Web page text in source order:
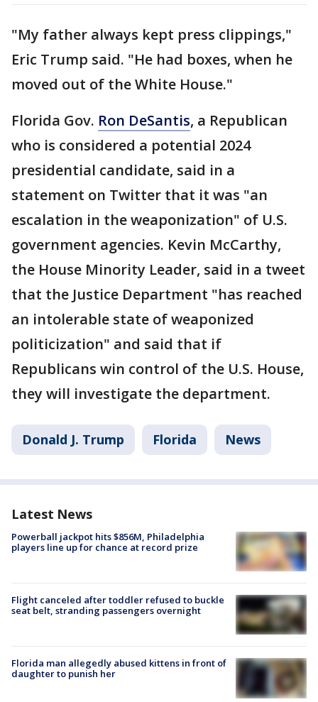
"My father always kept press clippings,"
Eric Trump said. "He had boxes, when he
moved out of the White House."
Florida Gov. Ron DeSantis, a Republican
who is considered a potential 2024
presidential candidate, said in a
statement on Twitter that it was "an
escalation in the weaponization" of U.S.
government agencies. Kevin McCarthy,
the House Minority Leader, said in a tweet
that the Justice Department "has reached
an intolerable state of weaponized
politicization" and said that if
Republicans win control of the U.S. House,
they will investigate the department.
Donald J. Trump Florida News
Latest News
Powerball jackpot hits $856M, Philadelphia
players line up for chance at record prize
Flight canceled after toddler refused to buckle
seat belt, stranding passengers overnight
Florida man allegedly abused kittens in front of
daughter to punish her